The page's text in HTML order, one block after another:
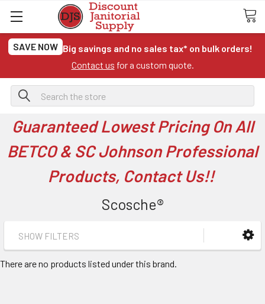
SAVE NOW Big savings and no sales tax* on bulk orders!
Contact us for a custom quote.
Search
Guaranteed Lowest Pricing On All
BETCO & SC Johnson Professional
Products, Contact Us!!
Scosche®
SHOW FILTERS
There are no products listed under this brand.